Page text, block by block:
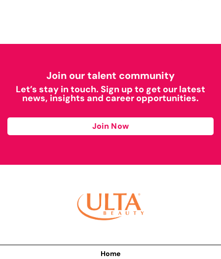
Join our talent community
Let’s stay in touch. Sign up to get our latest
news, insights and career opportunities.
Join Now
Home